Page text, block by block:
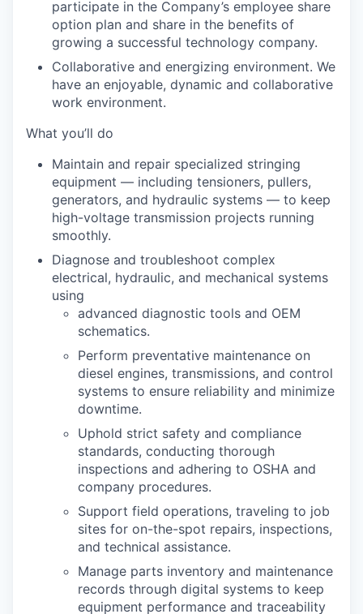
participate in the Company’s employee share
option plan and share in the benefits of
growing a successful technology company.
Collaborative and energizing environment. We
have an enjoyable, dynamic and collaborative
work environment.
What you’ll do
Maintain and repair specialized stringing
equipment — including tensioners, pullers,
generators, and hydraulic systems — to keep
high-voltage transmission projects running
smoothly.
Diagnose and troubleshoot complex
electrical, hydraulic, and mechanical systems
using
advanced diagnostic tools and OEM
schematics.
Perform preventative maintenance on
diesel engines, transmissions, and control
systems to ensure reliability and minimize
downtime.
Uphold strict safety and compliance
standards, conducting thorough
inspections and adhering to OSHA and
company procedures.
Support field operations, traveling to job
sites for on-the-spot repairs, inspections,
and technical assistance.
Manage parts inventory and maintenance
records through digital systems to keep
equipment performance and traceability